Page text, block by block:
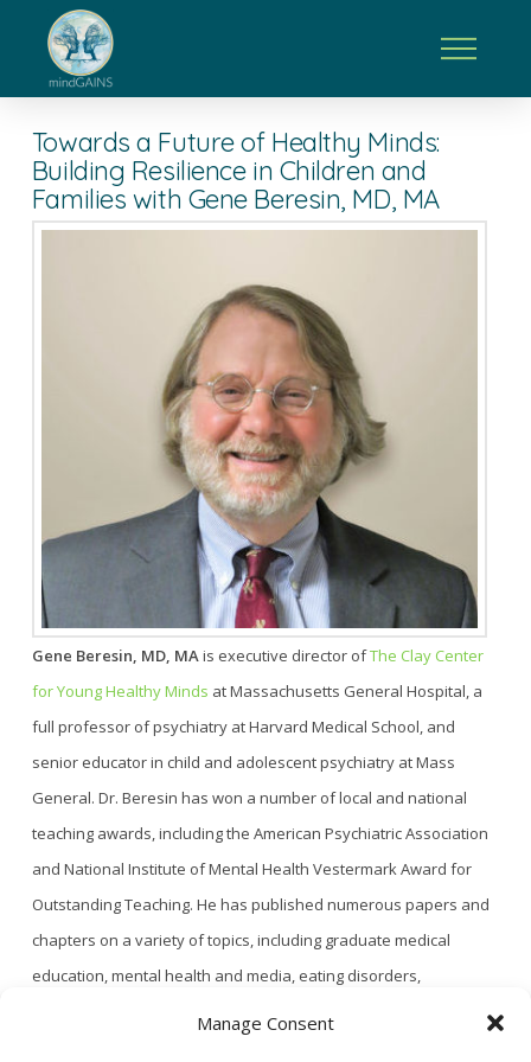
Manage Consent
Towards a Future of Healthy Minds:
Building Resilience in Children and
Families with Gene Beresin, MD, MA
Gene Beresin, MD, MAis executive director ofThe Clay Center
for Young Healthy Minds at Massachusetts General Hospital, a
full professor of psychiatry at Harvard Medical School, and
senior educator in child and adolescent psychiatry at Mass
General. Dr. Beresin has won a number of local and national
teaching awards, including the American Psychiatric Association
and National Institute of Mental Health Vestermark Award for
Outstanding Teaching. He has published numerous papers and
chapters on a variety of topics, including graduate medical
education, mental health and media, eating disorders,